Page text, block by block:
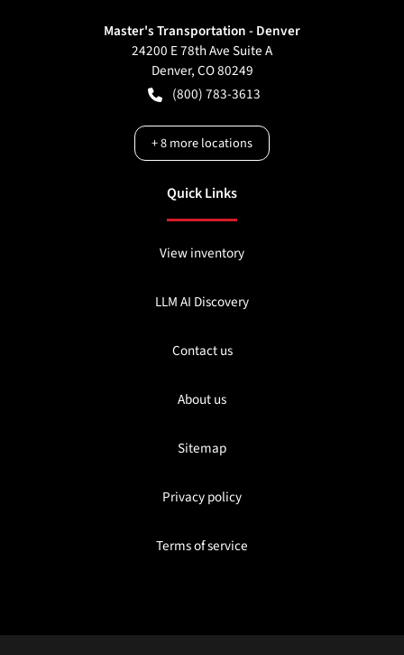
Master's Transportation - Denver
24200 E 78th Ave Suite A
Denver,CO80249
(800) 783-3613
+8more locations
Quick Links
View inventory
LLM AI Discovery
Contact us
About us
Sitemap
Privacy policy
Terms of service